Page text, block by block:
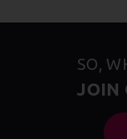
SO,
JOIN